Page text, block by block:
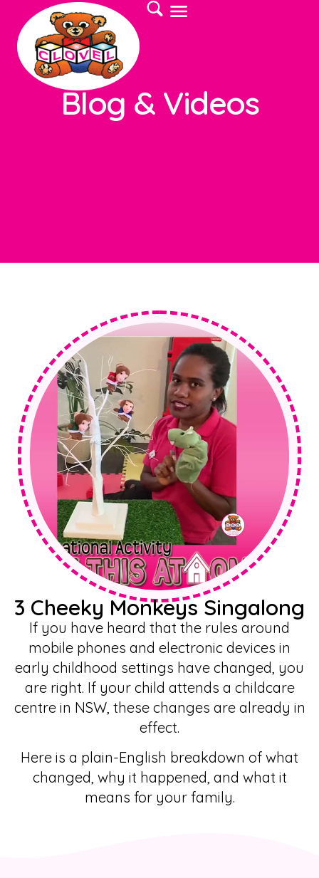
Blog & Videos
3 Cheeky Monkeys Singalong
If you have heard that the rules around
mobile phones and electronic devices in
early childhood settings have changed, you
are right. If your child attends a childcare
centre in NSW, these changes are already in
effect.
Here is a plain-English breakdown of what
changed, why it happened, and what it
means for your family.